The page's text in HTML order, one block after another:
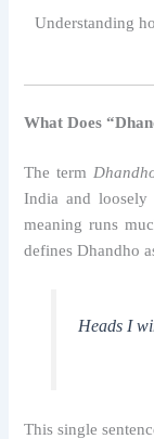
Understanding
What Does
The term
India and
meaning runs
defines Dhandho
Heads I
This single